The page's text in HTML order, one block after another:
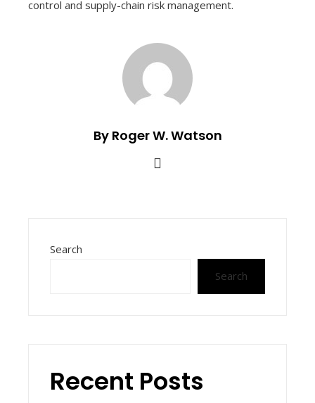
control and supply-chain risk management.
By Roger W. Watson
Search
Search
Recent Posts